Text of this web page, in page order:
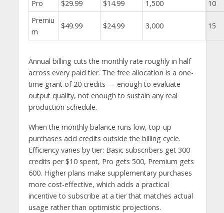
Pro $29.99 $14.99 1,500
10
Premiu
m
$49.99 $24.99 3,000 15
Annual billing cuts the monthly rate roughly in half
across every paid tier. The free allocation is a one-
time grant of 20 credits — enough to evaluate
output quality, not enough to sustain any real
production schedule.
When the monthly balance runs low, top-up
purchases add credits outside the billing cycle.
Efficiency varies by tier: Basic subscribers get 300
credits per $10 spent, Pro gets 500, Premium gets
600. Higher plans make supplementary purchases
more cost-effective, which adds a practical
incentive to subscribe at a tier that matches actual
usage rather than optimistic projections.